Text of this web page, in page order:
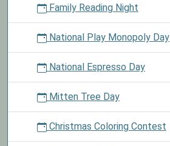
Family Reading Night
National Play Monopoly Day
National Espresso Day
Mitten Tree Day
Christmas Coloring Contest